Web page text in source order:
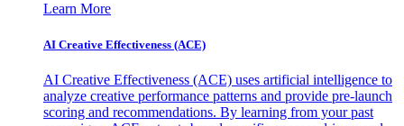
Learn More
AI Creative Effectiveness (ACE)
AI Creative Effectiveness (ACE) uses artificial intelligence to
analyze creative performance patterns and provide pre-launch
scoring and recommendations. By learning from your past